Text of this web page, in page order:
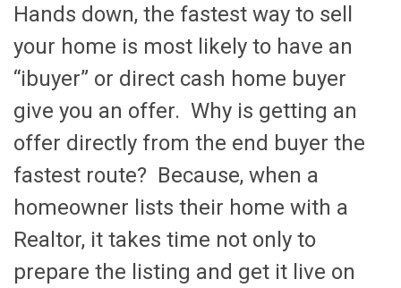
Hands down, the fastest way to sell
your home is most likely to have an
“ibuyer” or direct cash home buyer
give you an offer. Why is getting an
offer directly from the end buyer the
fastest route? Because, when a
homeowner lists their home with a
Realtor, it takes time not only to
prepare the listing and get it live on